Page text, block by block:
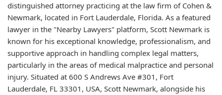
distinguished attorney practicing at the law firm of Cohen &
Newmark, located in Fort Lauderdale, Florida. As a featured
lawyer in the "Nearby Lawyers" platform, Scott Newmark is
known for his exceptional knowledge, professionalism, and
supportive approach in handling complex legal matters,
particularly in the areas of medical malpractice and personal
injury. Situated at 600 S Andrews Ave #301, Fort
Lauderdale, FL 33301, USA, Scott Newmark, alongside his